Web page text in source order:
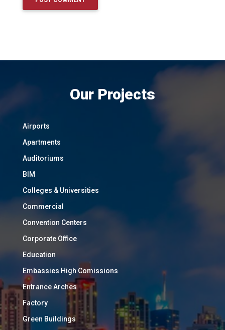
Our Projects
Airports
Apartments
Auditoriums
BIM
Colleges & Universities
Commercial
Convention Centers
Corporate Office
Education
Embassies High Comissions
Entrance Arches
Factory
Green Buildings